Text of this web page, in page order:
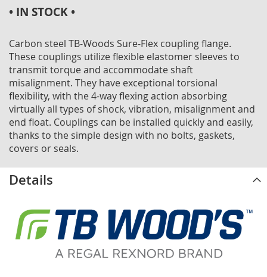
• IN STOCK •
Carbon steel TB-Woods Sure-Flex coupling flange.
These couplings utilize flexible elastomer sleeves to
transmit torque and accommodate shaft
misalignment. They have exceptional torsional
flexibility, with the 4-way flexing action absorbing
virtually all types of shock, vibration, misalignment and
end float. Couplings can be installed quickly and easily,
thanks to the simple design with no bolts, gaskets,
covers or seals.
Details